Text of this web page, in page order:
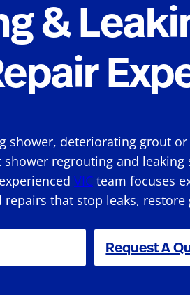
&
shower, deteriorating grout
regrouting and leaking
VIC team focuses
that stop leaks,
Request A